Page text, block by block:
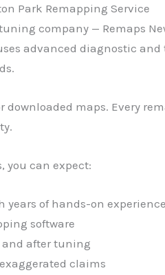
Park Remapping Service
company — Remaps
advanced diagnostic
downloaded maps. Every
you can expect:
years of hands-on experience
software
and after tuning
claims